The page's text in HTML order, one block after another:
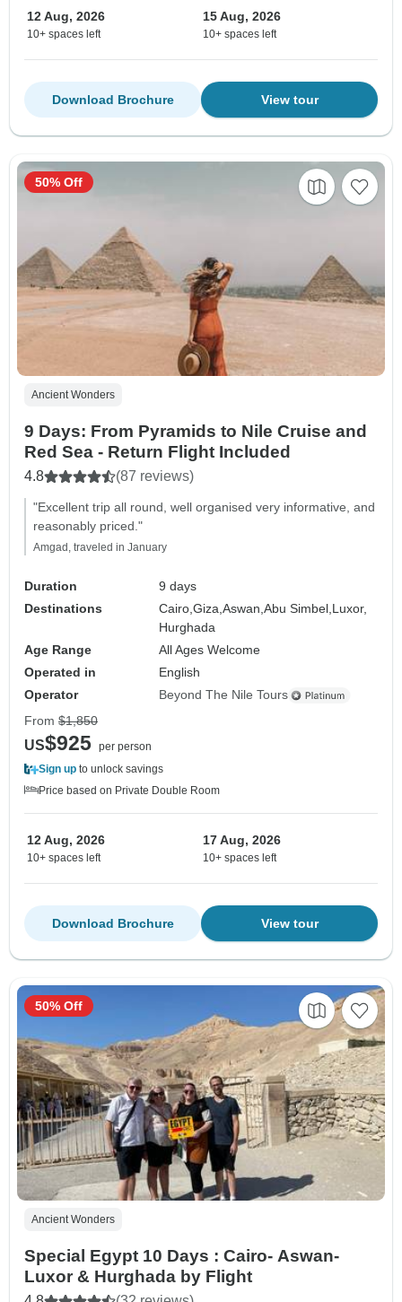
12 Aug, 2026
10+ spaces left
15 Aug, 2026
10+ spaces left
View tour
Download Brochure
Ancient Wonders
9 Days: From Pyramids to Nile Cruise and
Red Sea - Return Flight Included
4.8 (87 reviews)
"Excellent trip all round, well organised very informative, and
reasonably priced."
Amgad, traveled in January
Duration
9 days
Destinations
Cairo,Giza,Aswan,Abu Simbel,Luxor,
Hurghada
Age Range
All Ages Welcome
Operated in
English
Operator
Beyond The Nile Tours
50% Off
From $1,850
US$925 per person
Sign up to unlock savings
Price based on Private Double Room
12 Aug, 2026
10+ spaces left
17 Aug, 2026
10+ spaces left
View tour
Download Brochure
Ancient Wonders
Special Egypt 10 Days : Cairo- Aswan-
Luxor & Hurghada by Flight
50% Off